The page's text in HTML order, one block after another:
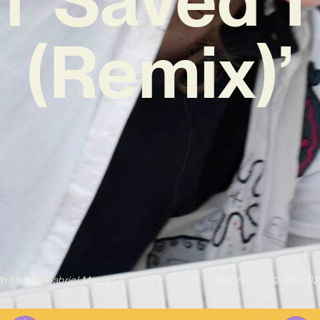
(Remix)’
By Gabriel Mazza Published on 12/05/